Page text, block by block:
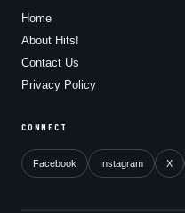
Home
About Hits!
Contact Us
Privacy Policy
CONNECT
Facebook Instagram X